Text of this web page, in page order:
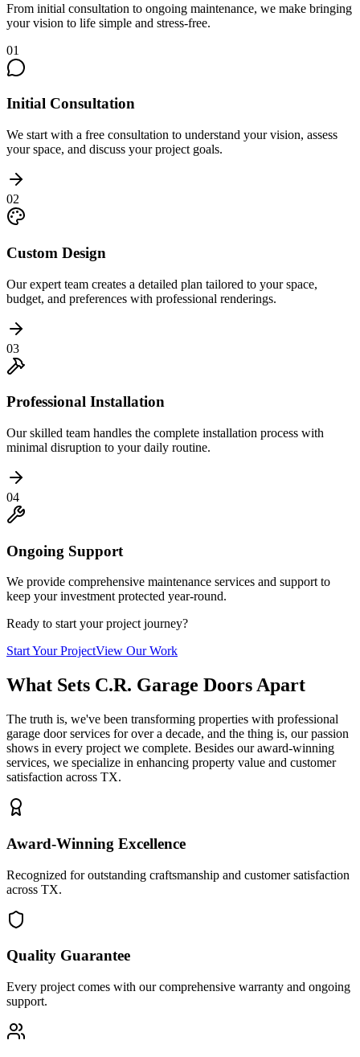
From initial consultation to ongoing maintenance, we make bringing
your vision to life simple and stress-free.
01
Initial Consultation
We start with a free consultation to understand your vision, assess
your space, and discuss your project goals.
02
Custom Design
Our expert team creates a detailed plan tailored to your space,
budget, and preferences with professional renderings.
03
Professional Installation
Our skilled team handles the complete installation process with
minimal disruption to your daily routine.
04
Ongoing Support
We provide comprehensive maintenance services and support to
keep your investment protected year-round.
Ready to start your project journey?
Start Your ProjectView Our Work
What Sets C.R. Garage Doors Apart
The truth is, we've been transforming properties with professional
garage door services for over a decade, and the thing is, our passion
shows in every project we complete. Besides our award-winning
services, we specialize in enhancing property value and customer
satisfaction across TX.
Award-Winning Excellence
Recognized for outstanding craftsmanship and customer satisfaction
across TX.
Quality Guarantee
Every project comes with our comprehensive warranty and ongoing
support.